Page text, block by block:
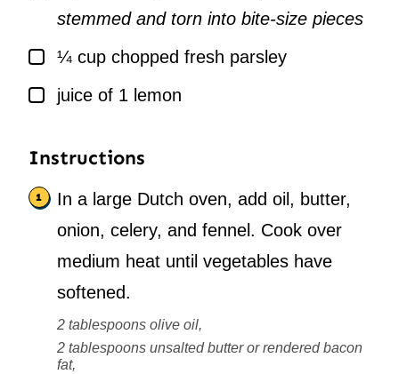
stemmed and torn into bite-size pieces
▢¼ cup chopped fresh parsley
▢
juice of 1 lemon
Instructions
In a large Dutch oven, add oil, butter,
onion, celery, and fennel. Cook over
medium heat until vegetables have
softened.
2 tablespoons olive oil,
2 tablespoons unsalted butter or rendered bacon
fat,